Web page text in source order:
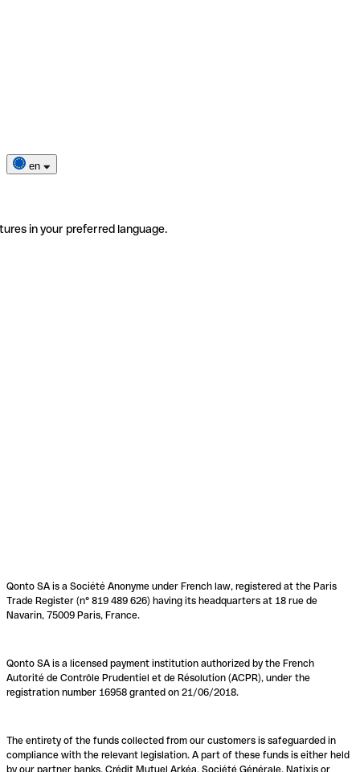
en
in your preferred language.
Qonto SA is a Société Anonyme under French law, registered at the Paris
Trade Register (n° 819 489 626) having its headquarters at 18 rue de
Navarin, 75009 Paris, France.
Qonto SA is a licensed payment institution authorized by the French
Autorité de Contrôle Prudentiel et de Résolution (ACPR), under the
registration number 16958 granted on 21/06/2018.
The entirety of the funds collected from our customers is safeguarded in
compliance with the relevant legislation. A part of these funds is either held
by our partner banks, Crédit Mutuel Arkéa, Société Générale, Natixis or